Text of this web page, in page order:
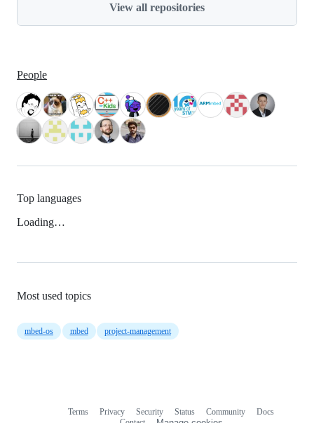
View all repositories
People
Top languages
Loading…
Most used topics
mbed-os mbed project-management
Terms Privacy Security Status Community
Docs